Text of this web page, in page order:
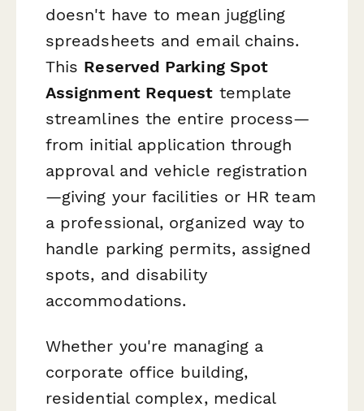
doesn't have to mean juggling
spreadsheets and email chains.
This Reserved Parking Spot
Assignment Request template
streamlines the entire process—
from initial application through
approval and vehicle registration
—giving your facilities or HR team
a professional, organized way to
handle parking permits, assigned
spots, and disability
accommodations.
Whether you're managing a
corporate office building,
residential complex, medical